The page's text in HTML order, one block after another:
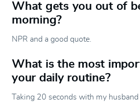
What gets you out of
morning?
NPR and a good quote.
What is the most
your daily routine?
Taking 20 seconds with my